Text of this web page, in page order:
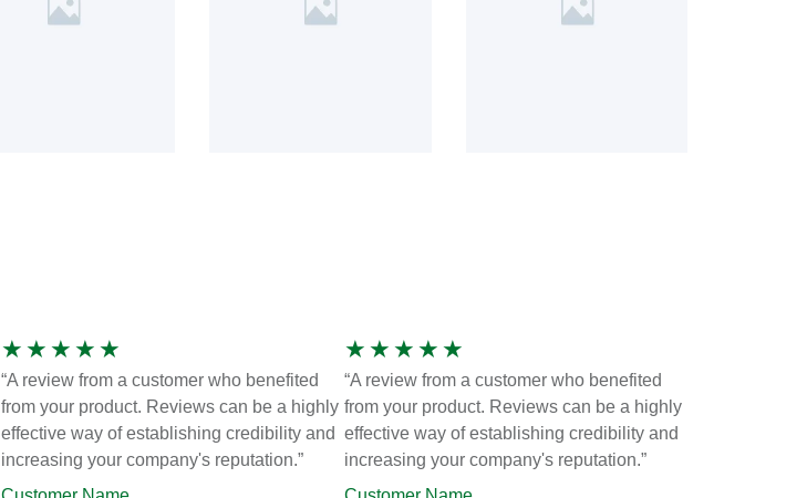
★ ★ ★ ★ ★
“A review from a customer who benefited
from your product. Reviews can be a highly
effective way of establishing credibility and
increasing your company's reputation.”
★ ★ ★ ★ ★
“A review from a customer who benefited
from your product. Reviews can be a highly
effective way of establishing credibility and
increasing your company's reputation.”